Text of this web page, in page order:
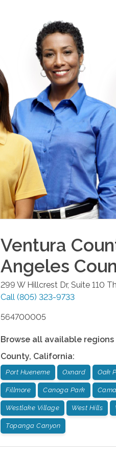
Ventura
Angeles
299 W Hillcrest Dr, Suite 110
Call (805) 323-9733
564700005
Browse all available regions
County, California:
Port Hueneme Oxnard Oak
Fillmore Canoga Park
Westlake Village West Hills
Topanga Canyon